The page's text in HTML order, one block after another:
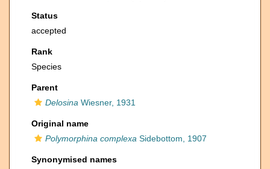
Status
accepted
Rank
Species
Parent
Delosina Wiesner, 1931
Original name
Polymorphina complexa Sidebottom, 1907
Synonymised names